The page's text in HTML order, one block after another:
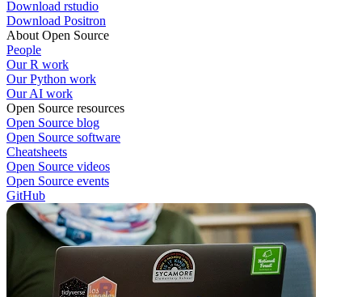
Download rstudio
Download Positron
About Open Source
People
Our R work
Our Python work
Our AI work
Open Source resources
Open Source blog
Open Source software
Cheatsheets
Open Source videos
Open Source events
GitHub